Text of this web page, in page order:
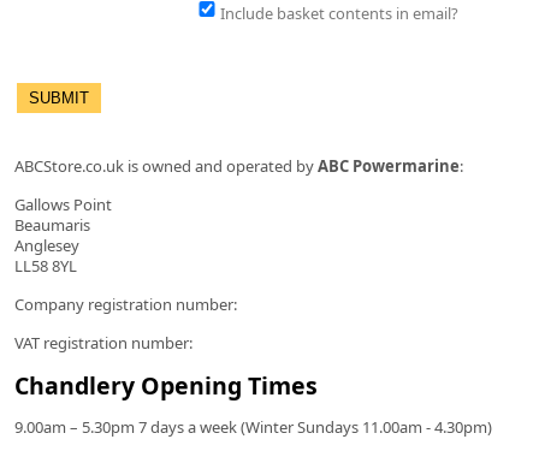
Include basket contents in email?
ABCStore.co.uk is owned and operated byABC Powermarine:
Gallows Point
Beaumaris
Anglesey
LL58 8YL
Company registration number:
VAT registration number:
Chandlery Opening Times
9.00am – 5.30pm 7 days a week (Winter Sundays 11.00am - 4.30pm)